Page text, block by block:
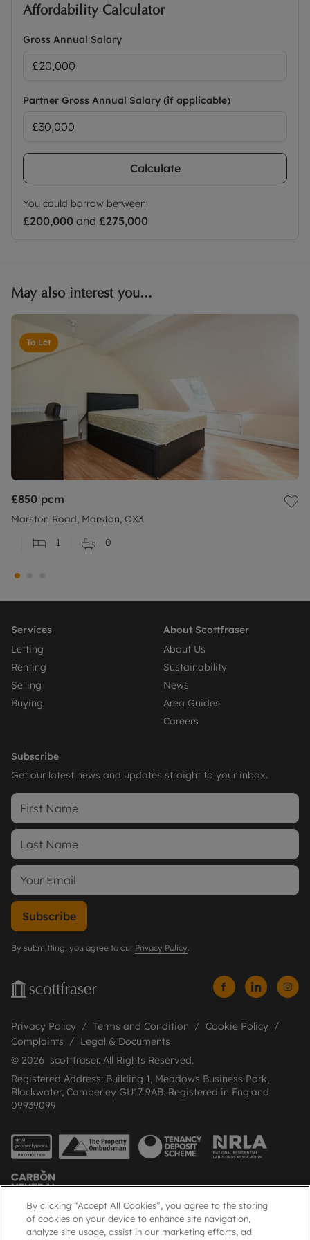
Affordability Calculator
Gross Annual Salary
Partner Gross Annual Salary (if applicable)
Calculate
You could borrow between
£200,000 and £275,000
May also interest you...
To Let
£850 pcm
Marston Road, Marston, OX3
1
0
Services
Letting
Renting
Selling
Buying
About Scottfraser
About Us
Sustainability
News
Area Guides
Careers
Subscribe
Get our latest news and updates straight to your inbox.
Subscribe
By submitting, you agree to our Privacy Policy.
Privacy Policy Terms and Condition
Cookie Policy
Complaints
Legal & Documents
© 2026 scottfraser. All Rights Reserved.
Registered Address: Building 1, Meadows Business Park,
Blackwater, Camberley GU17 9AB. Registered in England
09939099
Popular Searches
By clicking “Accept All Cookies”, you agree to the storing
of cookies on your device to enhance site navigation,
analyze site usage, assist in our marketing efforts, ad